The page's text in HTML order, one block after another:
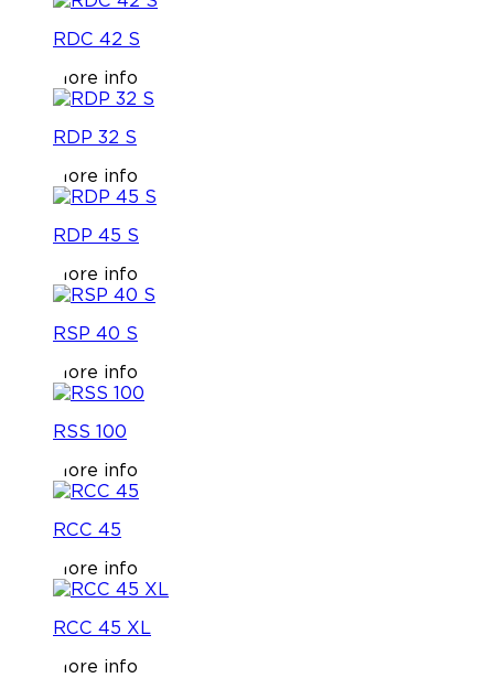
RDC 42 S
More info
RDP 32 S
More info
RDP 45 S
More info
RSP 40 S
More info
RSS 100
More info
RCC 45
More info
RCC 45 XL
More info